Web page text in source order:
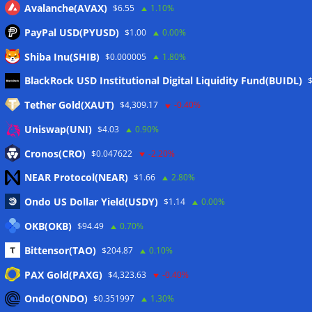
Meta
Eintrags-Feed
Kommentar-Feed
WordPress.org
Twitter
Avalanche(AVAX) $6.55 1.10%
PayPal USD(PYUSD) $1.00 0.00%
Shiba Inu(SHIB) $0.000005 1.80%
BlackRock USD Institutional Digital Liquidity Fund(BUIDL)
Tether Gold(XAUT) $4,309.17 -0.40%
Uniswap(UNI) $4.03 0.90%
Cronos(CRO) $0.047622 -2.20%
NEAR Protocol(NEAR) $1.66 2.80%
Ondo US Dollar Yield(USDY) $1.14 0.00%
OKB(OKB) $94.49 0.70%
Bittensor(TAO) $204.87 0.10%
PAX Gold(PAXG) $4,323.63 -0.40%
Ondo(ONDO) $0.351997 1.30%